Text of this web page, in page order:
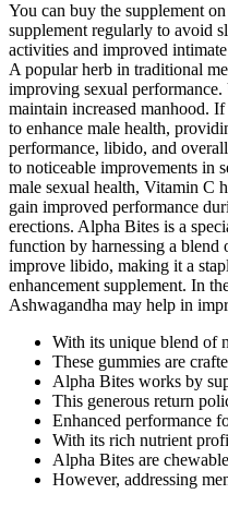
You can buy the supplement
supplement regularly to avoid
activities and improved
A popular herb in traditional
improving sexual
maintain increased manhood.
to enhance male health,
performance, libido, and
to noticeable improvements in
male sexual health, Vitamin C
gain improved performance
erections. Alpha Bites is a
function by harnessing a blend
improve libido, making it a
enhancement supplement. In
Ashwagandha may help in
With its unique blend of
These gummies are
Alpha Bites works by
This generous return
Enhanced performance
With its rich nutrient
Alpha Bites are
However, addressing